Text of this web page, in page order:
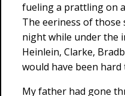
fueling a prattling on
The eeriness of
night while under the
Heinlein, Clarke,
would have been
My father had gone